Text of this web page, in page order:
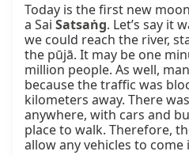
Today is the first new
a Sai Satsaṅg. Let’s say it
we could reach the river,
the pūjā. It may be one
million people. As well,
because the traffic was
kilometers away. There
anywhere, with cars and
place to walk. Therefore,
allow any vehicles to come